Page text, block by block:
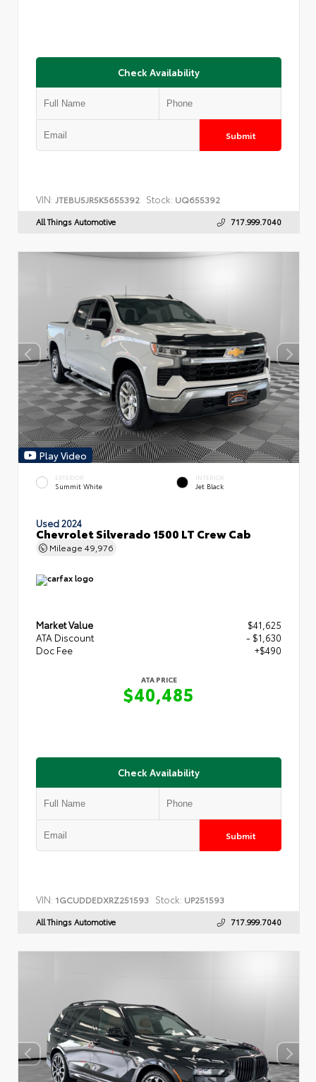
Check Availability
Submit
VIN: JTEBU5JR5K5655392 Stock: UQ655392
All Things Automotive 717.999.7040
Play Video
EXTERIOR
Summit White
INTERIOR
Jet Black
Used 2024
Chevrolet Silverado 1500 LT Crew Cab
Mileage 49,976
Market Value
$41,625
ATA Discount
- $1,630
Doc Fee
+$490
ATA PRICE
$40,485
Check Availability
Submit
VIN: 1GCUDDEDXRZ251593 Stock: UP251593
All Things Automotive 717.999.7040